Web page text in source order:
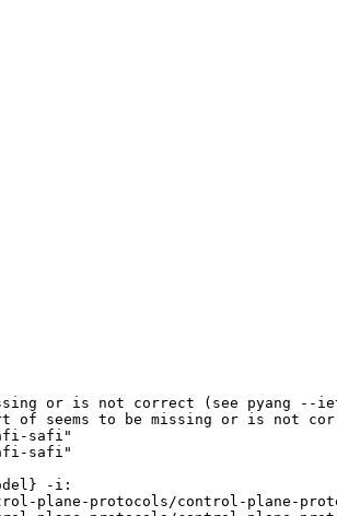
missing or is not correct (see pyang
of seems to be missing or is
safi"
safi"
-i:
plane-protocols/control-